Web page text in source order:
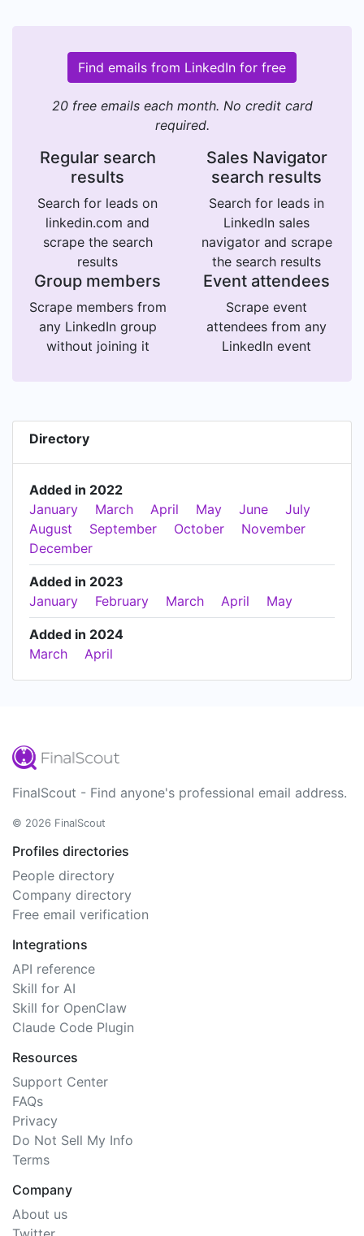
Find emails from LinkedIn for free
20 free emails each month. No credit card
required.
Regular search
results
Search for leads on
linkedin.com and
scrape the search
results
Sales Navigator
search results
Search for leads in
LinkedIn sales
navigator and scrape
the search results
Group members
Scrape members from
any LinkedIn group
without joining it
Event attendees
Scrape event
attendees from any
LinkedIn event
Directory
Added in 2022
January
March April May June
July
August
September October
November
December
Added in 2023
January
February March April May
Added in 2024
March
April
FinalScout - Find anyone's professional email address.
© 2026 FinalScout
Profiles directories
People directory
Company directory
Free email verification
Integrations
API reference
Skill for AI
Skill for OpenClaw
Claude Code Plugin
Resources
Support Center
FAQs
Privacy
Do Not Sell My Info
Terms
Company
About us